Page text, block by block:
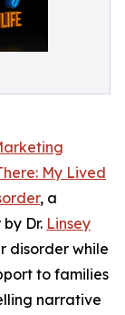
My Lived
, a
Dr. Linsey
disorder while
to families
narrative